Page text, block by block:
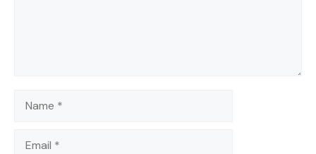
Name
Email